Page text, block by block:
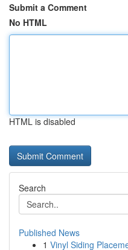
Submit a Comment
No HTML
HTML is disabled
Search
Published News
1 Vinyl Siding